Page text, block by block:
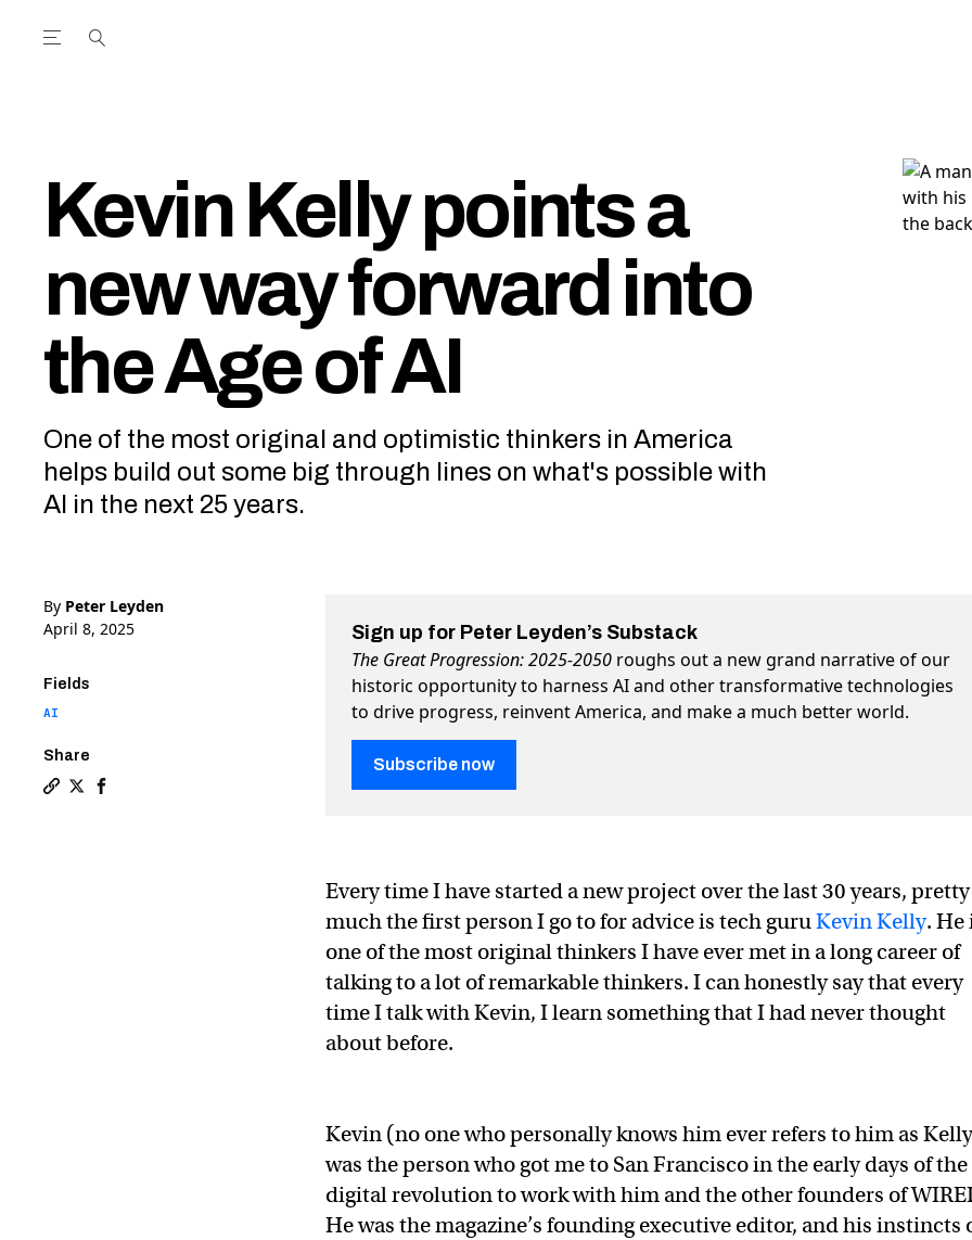
Open the Main Navigation Menu
Kevin Kelly points a
new way forward into
the Age of AI
One of the most original and optimistic thinkers in America
helps build out some big through lines on what's possible with
AI in the next 25 years.
By Peter Leyden
April 8, 2025
Fields
AI
Share
Sign up for Peter Leyden’s Substack
The Great Progression: 2025-2050 roughs out a new grand narrative of our
historic opportunity to harness AI and other transformative technologies
to drive progress, reinvent America, and make a much better world.
Subscribe now
Every time I have started a new project over the last 30 years, pretty
much the first person I go to for advice is tech guruKevin Kelly. He
one of the most original thinkers I have ever met in a long career of
talking to a lot of remarkable thinkers. I can honestly say that every
time I talk with Kevin, I learn something that I had never thought
about before.
Kevin (no one who personally knows him ever refers to him as
was the person who got me to San Francisco in the early days of the
digital revolution to work with him and the other founders of
He was the magazine’s founding executive editor, and his instincts